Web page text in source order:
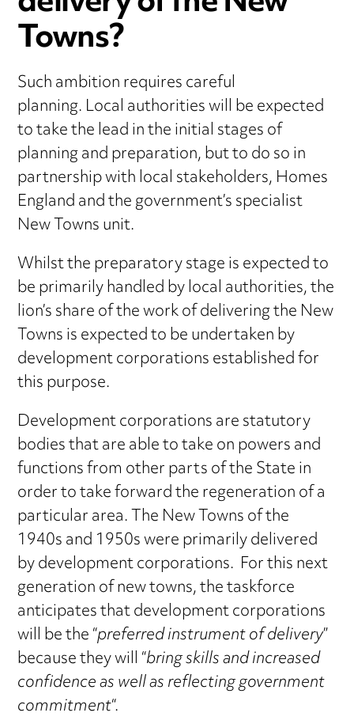
Towns?
Such ambition requires careful
planning. Local authorities will be expected
to take the lead in the initial stages of
planning and preparation, but to do so in
partnership with local stakeholders, Homes
England and the government’s specialist
New Towns unit.
Whilst the preparatory stage is expected to
be primarily handled by local authorities, the
lion’s share of the work of delivering the New
Towns is expected to be undertaken by
development corporations established for
this purpose.
Development corporations are statutory
bodies that are able to take on powers and
functions from other parts of the State in
order to take forward the regeneration of a
particular area. The New Towns of the
1940s and 1950s were primarily delivered
by development corporations. For this next
generation of new towns, the taskforce
anticipates that development corporations
will be the “preferred instrument of delivery”
because they will “bring skills and increased
confidence as well as reflecting government
commitment“.